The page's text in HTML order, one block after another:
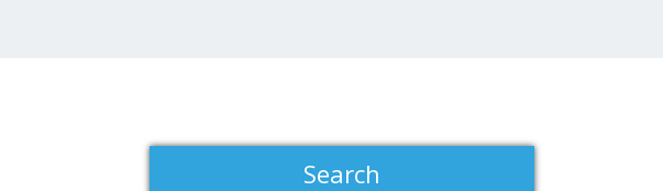
Search